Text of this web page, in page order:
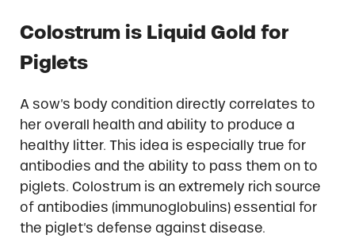
Colostrum is Liquid Gold for
Piglets
A sow’s body condition directly correlates to
her overall health and ability to produce a
healthy litter. This idea is especially true for
antibodies and the ability to pass them on to
piglets. Colostrum is an extremely rich source
of antibodies (immunoglobulins) essential for
the piglet’s defense against disease.